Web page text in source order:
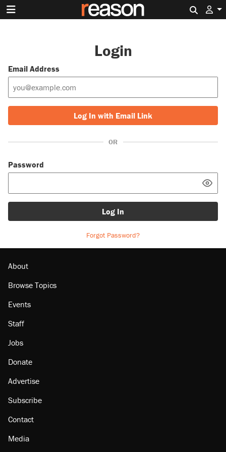
Login
Email Address
Log In with Email Link
OR
Password
Log In
Forgot Password?
About
Browse Topics
Events
Staff
Jobs
Donate
Advertise
Subscribe
Contact
Media